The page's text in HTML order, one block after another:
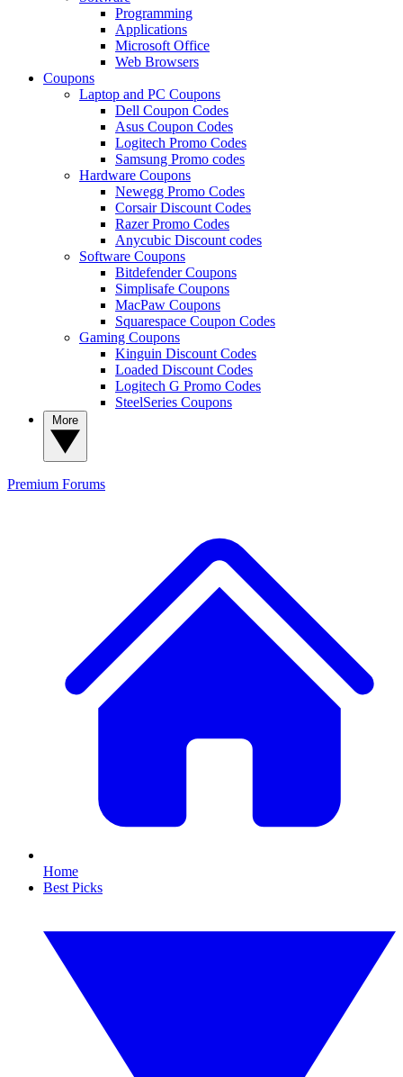
Programming
Applications
Microsoft Office
Web Browsers
Coupons
Laptop and PC Coupons
Dell Coupon Codes
Asus Coupon Codes
Logitech Promo Codes
Samsung Promo codes
Hardware Coupons
Newegg Promo Codes
Corsair Discount Codes
Razer Promo Codes
Anycubic Discount codes
Software Coupons
Bitdefender Coupons
Simplisafe Coupons
MacPaw Coupons
Squarespace Coupon Codes
Gaming Coupons
Kinguin Discount Codes
Loaded Discount Codes
Logitech G Promo Codes
SteelSeries Coupons
Premium Forums
Home
Best Picks